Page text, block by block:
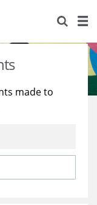
made to